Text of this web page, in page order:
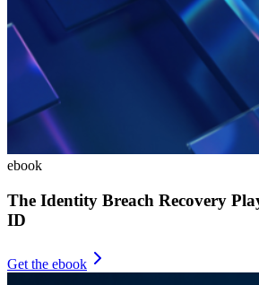
ebook
The Identity Breach Recovery
ID
Get the ebook